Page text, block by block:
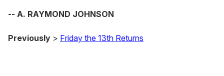
-- A. RAYMOND JOHNSON
Previously > Friday the 13th Returns